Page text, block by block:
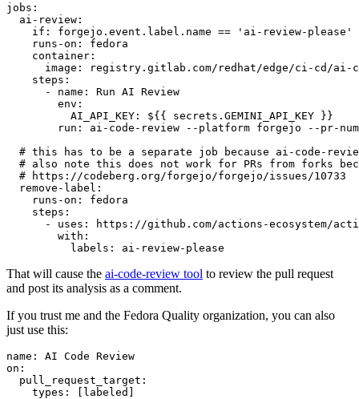
jobs :
ai-review :
if :
forgejo.event.label.name == 'ai-review-please'
runs-on :
fedora
container :
image :
registry.gitlab.com/redhat/edge/ci-cd/ai-
steps :
-
name :
Run AI Review
env :
AI_API_KEY :
${{ secrets.GEMINI_API_KEY }}
run :
ai-code-review --platform forgejo --pr-
# this has to be a separate job because ai-code-
# also note this does not work for PRs from forks
# https://codeberg.org/forgejo/forgejo/issues/10733
remove-label :
runs-on :
fedora
steps :
-
uses :
https://github.com/actions-ecosystem/action-
with :
labels : ai-review-please
That will cause the ai-code-review tool to review the pull request
and post its analysis as a comment.
If you trust me and the Fedora Quality organization, you can also
just use this:
name :
AI Code Review
on :
pull_request_target :
types : [ labeled ]